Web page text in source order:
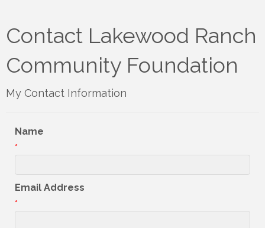
Contact Lakewood Ranch
Community Foundation
My Contact Information
Name
*
Email Address
*